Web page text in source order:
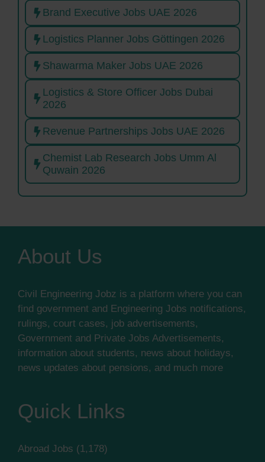
Brand Executive Jobs UAE 2026
Logistics Planner Jobs Göttingen 2026
Shawarma Maker Jobs UAE 2026
Logistics & Store Officer Jobs Dubai
2026
Revenue Partnerships Jobs UAE 2026
Chemist Lab Research Jobs Umm Al
Quwain 2026
About Us
Civil Engineering Jobz is a platform where you can
find government and Engineering Jobs notifications,
rulings, court cases, job advertisements,
Government and Private Jobs Advertisements,
information about students, news about holidays,
news updates about pensions, and much more
Quick Links
Abroad Jobs (1,178)